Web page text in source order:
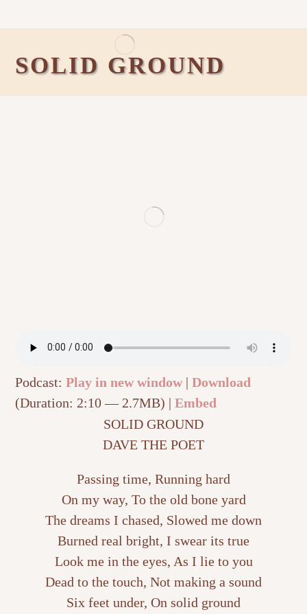
SOLID GROUND
Podcast:Play in new window|Download
(Duration: 2:10 — 2.7MB) |Embed
SOLID GROUND
DAVE THE POET
Passing time, Running hard
On my way, To the old bone yard
The dreams I chased, Slowed me down
Burned real bright, I swear its true
Look me in the eyes, As I lie to you
Dead to the touch, Not making a sound
Six feet under, On solid ground